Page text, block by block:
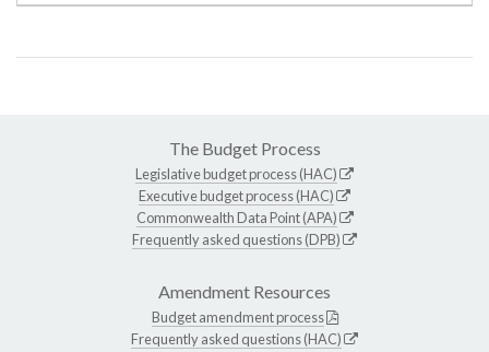
The Budget Process
Legislative budget process (HAC)
Executive budget process (HAC)
Commonwealth Data Point (APA)
Frequently asked questions (DPB)
Amendment Resources
Budget amendment process
Frequently asked questions (HAC)